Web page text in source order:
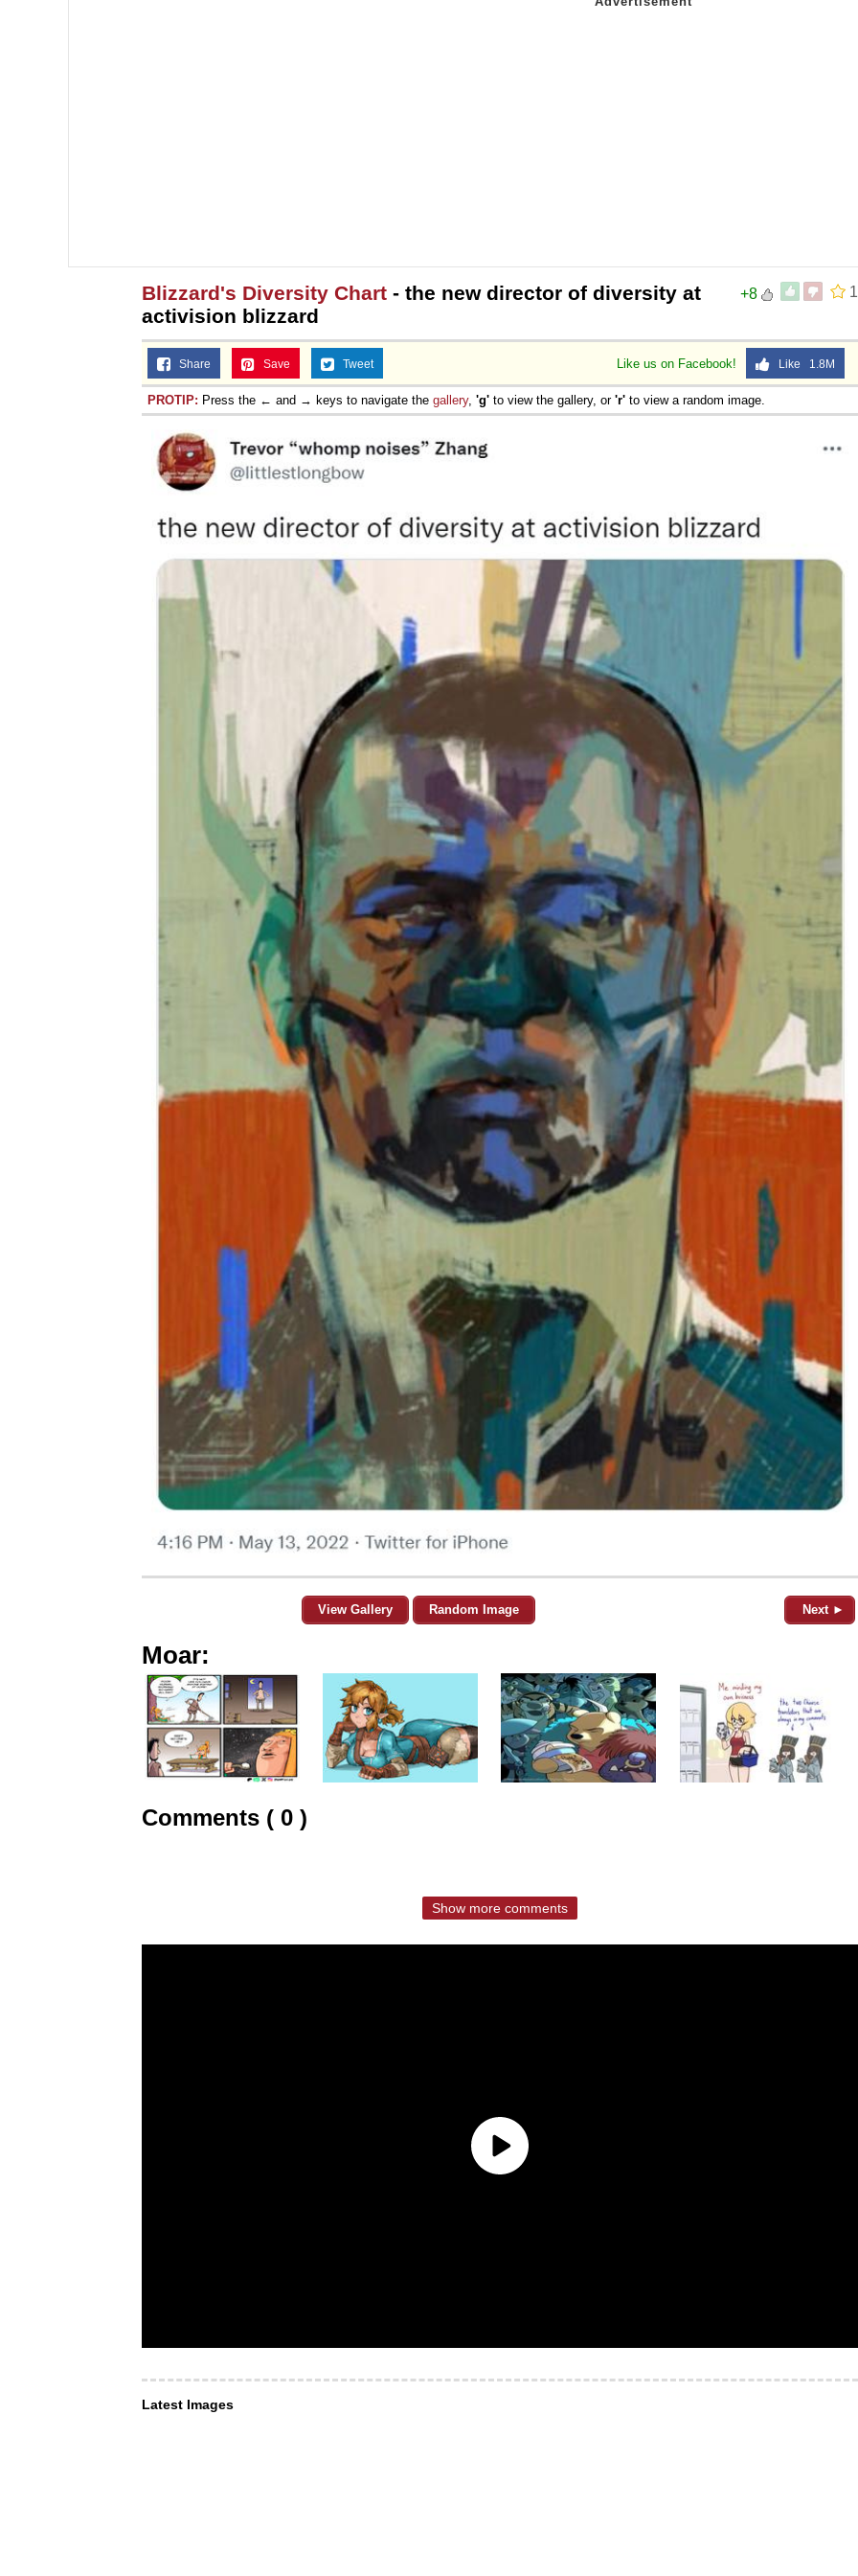
1
+8
Blizzard's Diversity Chart - the new director of diversity at
activision blizzard
Like us on Facebook! Like 1.8M
Share Save Tweet
PROTIP: Press the ← and → keys to navigate the gallery, 'g' to view the gallery, or 'r' to view a random image.
View Gallery Random Image Next ►
Moar:
Comments ( 0 )
Show more comments
Latest Images